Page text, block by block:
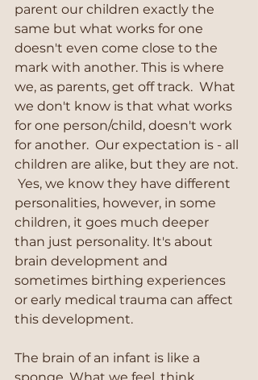
parent our children exactly the
same but what works for one
doesn't even come close to the
mark with another. This is where
we, as parents, get off track.  What
we don't know is that what works
for one person/child, doesn't work
for another.  Our expectation is - all
children are alike, but they are not.
Yes, we know they have different
personalities, however, in some
children, it goes much deeper
than just personality. It's about
brain development and
sometimes birthing experiences
or early medical trauma can affect
this development.
The brain of an infant is like a